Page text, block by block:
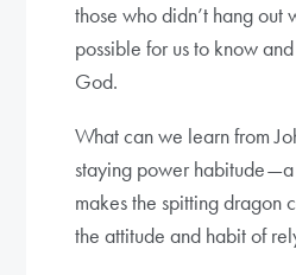
those who didn’t hang out
possible for us to know
God.
What can we learn from
staying power
makes the spitting dragon
the attitude and habit of